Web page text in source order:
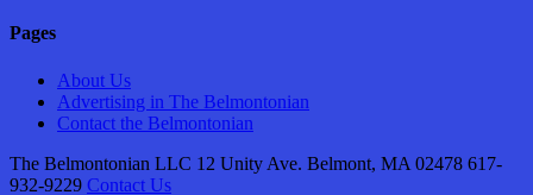
Pages
About Us
Advertising in The Belmontonian
Contact the Belmontonian
The Belmontonian LLC 12 Unity Ave. Belmont, MA 02478 617-
932-9229 Contact Us